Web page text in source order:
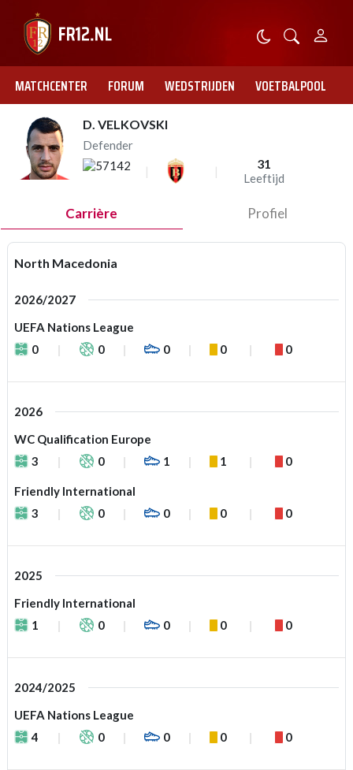
MATCHCENTER FORUM WEDSTRIJDEN VOETBALPOOL
D. VELKOVSKI
Defender
31
Leeftijd
Carrière Profiel
North Macedonia
2026/2027
UEFA Nations League
0
0 0 0 0
2026
WC Qualification Europe
3
0 1 1 0
Friendly International
3
0 0 0 0
2025
Friendly International
1
0 0 0 0
2024/2025
UEFA Nations League
4
0 0 0 0